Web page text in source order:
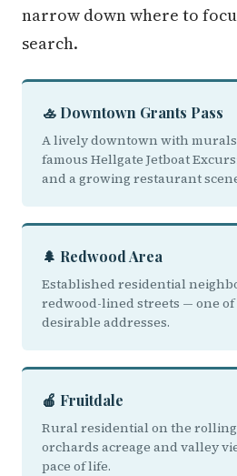
narrow down where to
search.
🚣 Downtown Grants Pass
A lively downtown with
famous Hellgate Jetboat
and a growing restaurant
🌲 Redwood Area
Established residential
redwood-lined streets — one of
desirable addresses.
🍎 Fruitdale
Rural residential on the
orchards acreage and valley
pace of life.